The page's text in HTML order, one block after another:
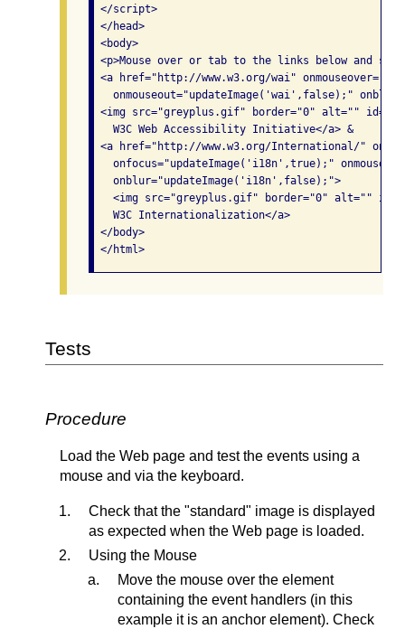
</script>
</head>
<body>
<p>Mouse over or tab to the links below and see
<a href="http://www.w3.org/wai"
onmouseout="updateImage('wai',false);"
<img src="greyplus.gif" border="0" alt=""
   W3C Web Accessibility Initiative</a> &
<a href="http://www.w3.org/International/"
onfocus="updateImage('i18n',true);"
   onblur="updateImage('i18n',false);">
<img src="greyplus.gif" border="0" alt=""
   W3C Internationalization</a>
</body>
Tests
Procedure
Load the Web page and test the events using a
mouse and via the keyboard.
Check that the "standard" image is displayed
as expected when the Web page is loaded.
Using the Mouse
Move the mouse over the element
containing the event handlers (in this
example it is an anchor element). Check